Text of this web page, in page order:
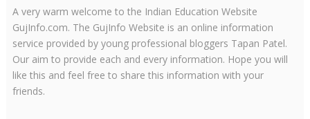
A very warm welcome to the Indian Education Website
GujInfo.com. The GujInfo Website is an online information
service provided by young professional bloggers Tapan Patel.
Our aim to provide each and every information. Hope you will
like this and feel free to share this information with your
friends.